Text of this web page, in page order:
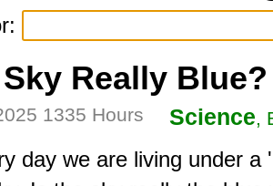
Really Blue?
1335 Hours Science,
day we are living under a